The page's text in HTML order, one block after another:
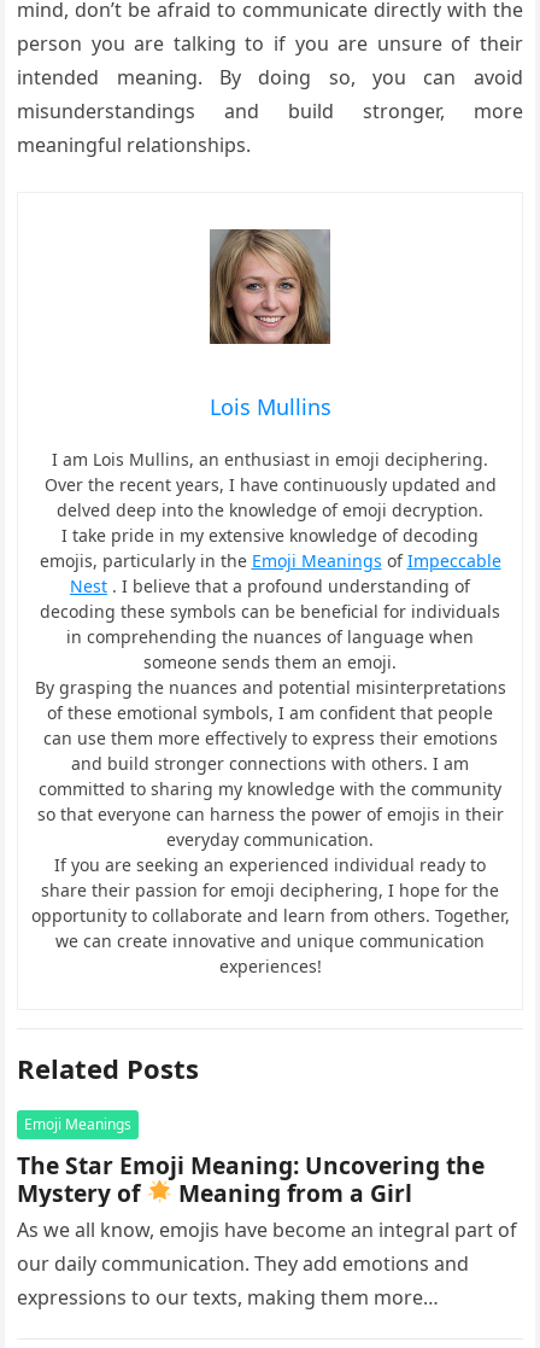
mind, don’t be afraid to communicate directly with the
person you are talking to if you are unsure of their
intended meaning. By doing so, you can avoid
misunderstandings and build stronger, more
meaningful relationships.
Lois Mullins
I am Lois Mullins, an enthusiast in emoji deciphering.
Over the recent years, I have continuously updated and
delved deep into the knowledge of emoji decryption.
I take pride in my extensive knowledge of decoding
emojis, particularly in the Emoji Meanings ofImpeccable
Nest . I believe that a profound understanding of
decoding these symbols can be beneficial for individuals
in comprehending the nuances of language when
someone sends them an emoji.
By grasping the nuances and potential misinterpretations
of these emotional symbols, I am confident that people
can use them more effectively to express their emotions
and build stronger connections with others. I am
committed to sharing my knowledge with the community
so that everyone can harness the power of emojis in their
everyday communication.
If you are seeking an experienced individual ready to
share their passion for emoji deciphering, I hope for the
opportunity to collaborate and learn from others. Together,
we can create innovative and unique communication
experiences!
Related Posts
Emoji Meanings
The Star Emoji Meaning: Uncovering the
Mystery of
Meaning from a Girl
As we all know, emojis have become an integral part of
our daily communication. They add emotions and
expressions to our texts, making them more